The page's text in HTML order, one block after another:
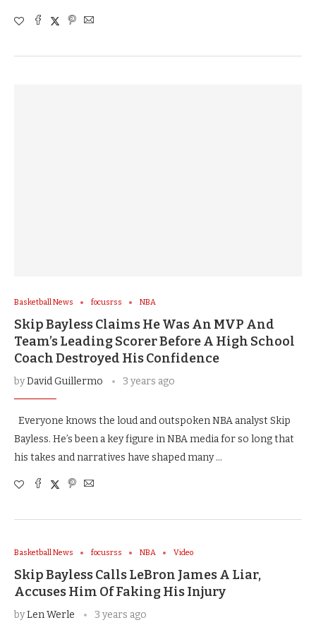
Basketball News focusrss NBA
Skip Bayless Claims He Was An MVP And
Team’s Leading Scorer Before A High School
Coach Destroyed His Confidence
byDavid Guillermo 3 years ago
Everyone knows the loud and outspoken NBA analyst Skip
Bayless. He’s been a key figure in NBA media for so long that
his takes and narratives have shaped many …
Basketball News focusrss NBA Video
Skip Bayless Calls LeBron James A Liar,
Accuses Him Of Faking His Injury
byLen Werle 3 years ago